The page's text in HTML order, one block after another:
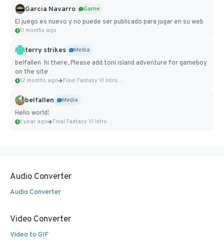
Garcia Navarro
Game
El juego es nuevo y no puede ser publicado para jugar en su web
11 months ago
terry strikes
Media
belfallen hi there, Please add toni island adventure for gameboy
on the site
12 months ago Final Fantasy VI Intro Pixel...
belfallen
Media
Hello world!
1 year ago Final Fantasy VI Intro Pixel...
Audio Converter
Audio Converter
Video Converter
Video to GIF